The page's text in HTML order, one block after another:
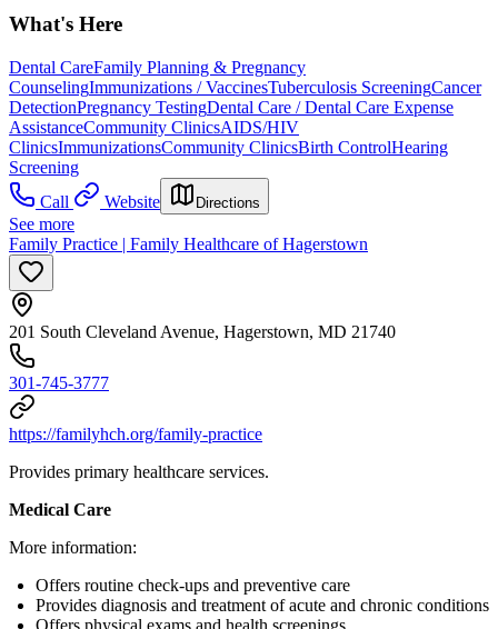
What's Here
Dental CareFamily Planning & Pregnancy
CounselingImmunizations / VaccinesTuberculosis ScreeningCancer
DetectionPregnancy TestingDental Care / Dental Care Expense
AssistanceCommunity ClinicsAIDS/HIV
ClinicsImmunizationsCommunity ClinicsBirth ControlHearing
Screening
Call
Website Directions
See more
Family Practice | Family Healthcare of Hagerstown
201 South Cleveland Avenue, Hagerstown, MD 21740
301-745-3777
https://familyhch.org/family-practice
Provides primary healthcare services.
Medical Care
More information:
Offers routine check-ups and preventive care
Provides diagnosis and treatment of acute and chronic conditions
Offers physical exams and health screenings